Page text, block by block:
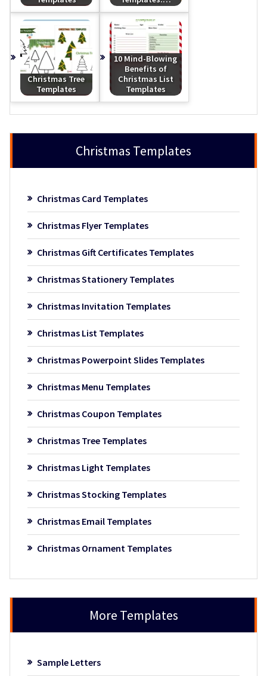
Christmas Tree
Templates
10 Mind-Blowing
Benefits of
Christmas List
Templates
Christmas Templates
Christmas Card Templates
Christmas Flyer Templates
Christmas Gift Certificates Templates
Christmas Stationery Templates
Christmas Invitation Templates
Christmas List Templates
Christmas Powerpoint Slides Templates
Christmas Menu Templates
Christmas Coupon Templates
Christmas Tree Templates
Christmas Light Templates
Christmas Stocking Templates
Christmas Email Templates
Christmas Ornament Templates
More Templates
Sample Letters